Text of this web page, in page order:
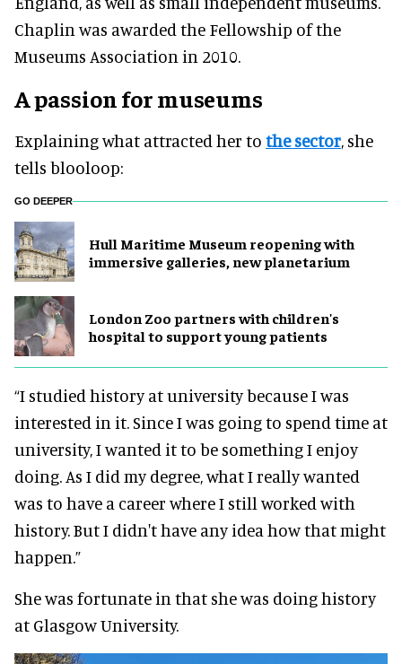
Chaplin was awarded the Fellowship of the
Museums Association in 2010.
A passion for museums
Explaining what attracted her to the sector, she
tells blooloop:
GO DEEPER
Hull Maritime Museum reopening with
immersive galleries, new planetarium
London Zoo partners with children's
hospital to support young patients
“I studied history at university because Iwas
interested in it. Since I was going to spend time at
university, I wanted it to be something I enjoy
doing. As I did my degree, what Ireallywanted
was to have a career where I still worked with
history. But I didn't have any idea how that might
happen.”
She was fortunate in that she was doing history
at Glasgow University.